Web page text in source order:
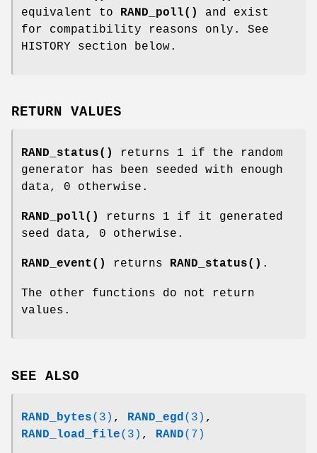
equivalent to
RAND_poll()
and exist
for compatibility reasons only. See
HISTORY section below.
RETURN VALUES
RAND_status()
returns 1 if the random
generator has been seeded with enough
data, 0 otherwise.
RAND_poll()
returns 1 if it generated
seed data, 0 otherwise.
RAND_event() returns RAND_status() .
The other functions do not return
values.
SEE ALSO
RAND_bytes(3) , RAND_egd(3) ,
RAND_load_file(3) , RAND(7)